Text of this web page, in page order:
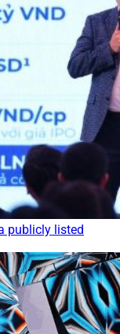
publicly listed